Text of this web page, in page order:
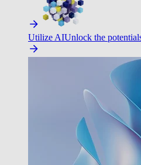
Utilize AIUnlock the